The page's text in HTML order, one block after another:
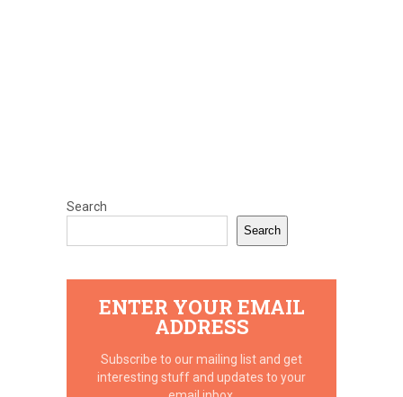
Search
Search
ENTER YOUR EMAIL
ADDRESS
Subscribe to our mailing list and get
interesting stuff and updates to your